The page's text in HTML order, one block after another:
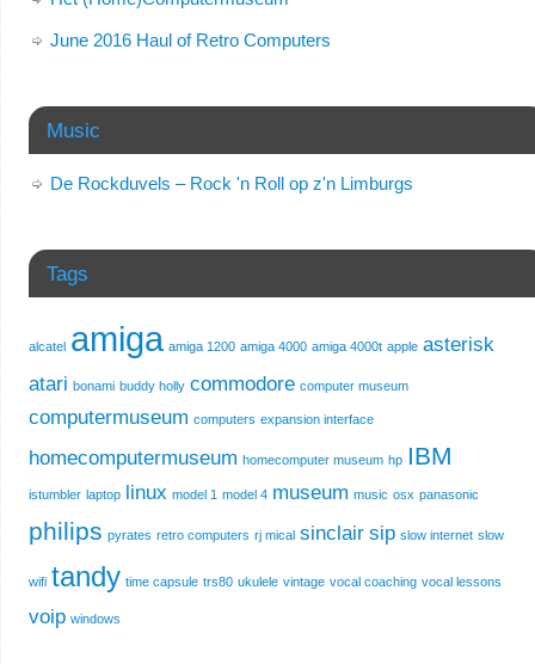
June 2016 Haul of Retro Computers
Music
De Rockduvels – Rock 'n Roll op z'n Limburgs
Tags
alcatel amiga amiga 1200 amiga 4000 amiga 4000t apple asterisk
atari bonami buddy holly commodore computer museum
computermuseum computers expansion interface
homecomputermuseum homecomputer museum hp IBM
istumbler laptop linux model 1 model 4 museum music osx panasonic
philips pyrates retro computers rj mical sinclair sip slow internet slow
wifi tandy time capsule trs80 ukulele vintage vocal coaching vocal lessons
voip windows